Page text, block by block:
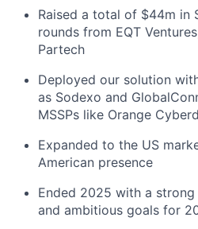
Raised a total of $44m in
rounds from EQT
Partech
Deployed our solution
as Sodexo and
MSSPs like Orange
Expanded to the US
American presence
Ended 2025 with a
and ambitious goals for